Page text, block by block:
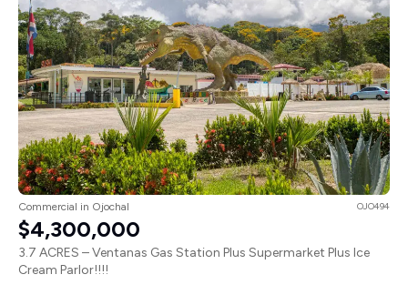
Commercial in Ojochal OJO494
$4,300,000
3.7 ACRES – Ventanas Gas Station Plus Supermarket Plus Ice
Cream Parlor!!!!